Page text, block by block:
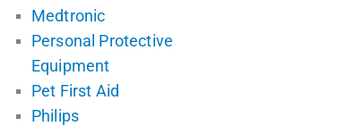
Medtronic
Personal Protective
Equipment
Pet First Aid
Philips